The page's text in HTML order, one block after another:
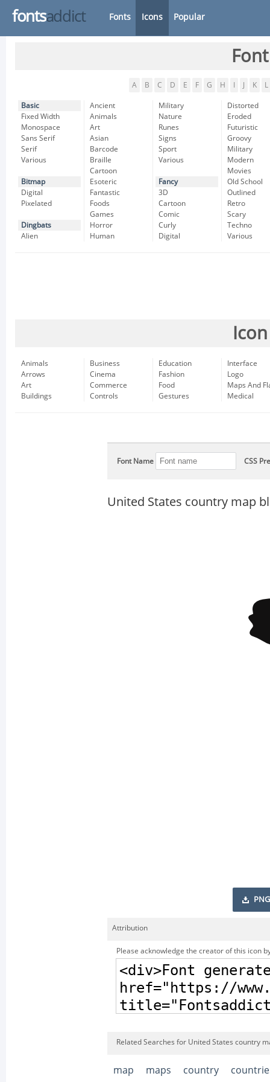
fontsaddict Fonts Icons Popular
A B C D E F G H K L
Basic
Fixed Width
Monospace
Sans Serif
Serif
Various
Bitmap
Digital
Pixelated
Dingbats
Alien
Ancient
Animals
Art
Asian
Barcode
Braille
Cartoon
Esoteric
Fantastic
Foods
Games
Horror
Human
Military
Nature
Runes
Signs
Sport
Various
Fancy
3D
Cartoon
Comic
Curly
Digital
Distorted
Eroded
Futuristic
Groovy
Military
Modern
Movies
Old School
Outlined
Retro
Scary
Techno
Various
Animals
Arrows
Art
Buildings
Business
Cinema
Commerce
Controls
Education
Fashion
Food
Gestures
Interface
Logo
Maps And
Medical
Font Name CSS
United States country map
PNG
Attribution
Please acknowledge the creator of this icon
Related Searches for United States country
map maps country